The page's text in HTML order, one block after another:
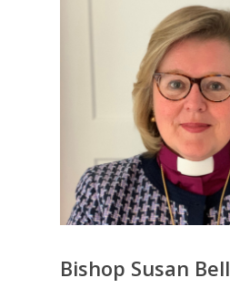
Bishop Susan Bell